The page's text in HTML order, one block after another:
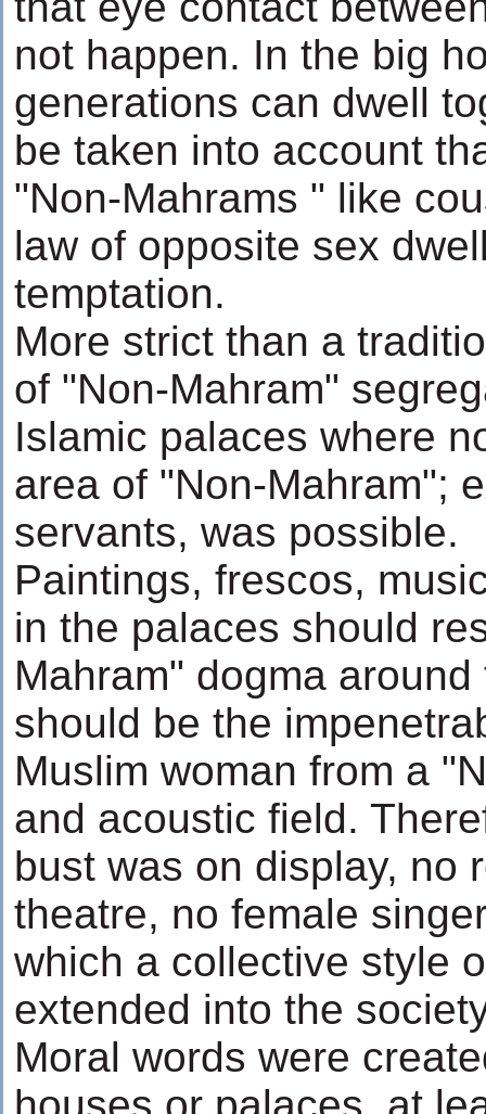
not happen. In the big
generations can dwell
be taken into account
"Non-Mahrams " like
law of opposite sex
temptation.
More strict than a
of "Non-Mahram"
Islamic palaces where
area of "Non-Mahram";
servants, was possible.
Paintings, frescos,
in the palaces should
Mahram" dogma
should be the
Muslim woman from a
and acoustic field.
bust was on display, no
theatre, no female
which a collective style
extended into the
Moral words were